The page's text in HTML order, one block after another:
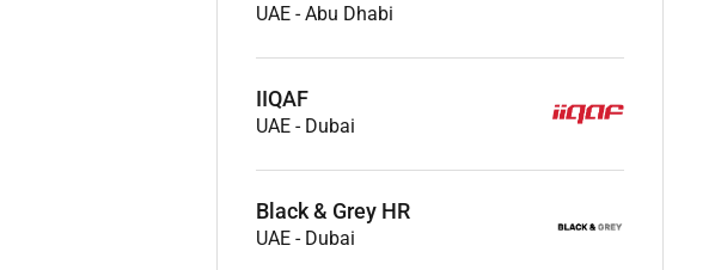
UAE -Abu Dhabi
IIQAF
UAE - Dubai
Black & Grey HR
UAE - Dubai